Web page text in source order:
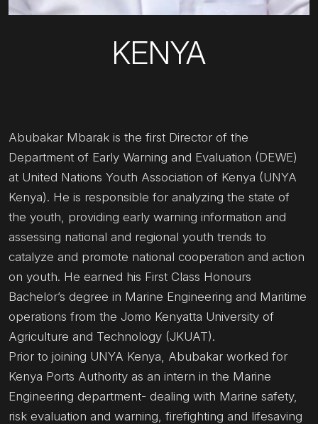
KENYA
Abubakar Mbarak is the first Director of the
Department of Early Warning and Evaluation (DEWE)
at United Nations Youth Association of Kenya (UNYA
Kenya). He is responsible for analyzing the state of
the youth, providing early warning information and
assessing national and regional youth trends to
catalyze and promote national cooperation and action
on youth. He earned his First Class Honours
Bachelor’s degree in Marine Engineering and Maritime
operations from the Jomo Kenyatta University of
Agriculture and Technology (JKUAT).
Prior to joining UNYA Kenya, Abubakar worked for
Kenya Ports Authority as an intern in the Marine
Engineering department- dealing with Marine safety,
risk evaluation and warning, firefighting and lifesaving